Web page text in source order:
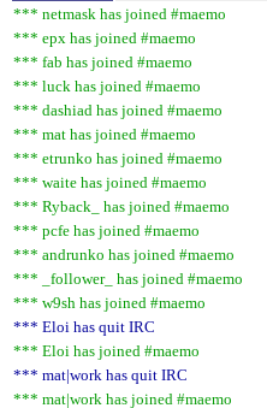
*** netmask has joined #maemo
*** epx has joined #maemo
*** fab has joined #maemo
*** luck has joined #maemo
*** dashiad has joined #maemo
*** mat has joined #maemo
*** etrunko has joined #maemo
*** waite has joined #maemo
*** Ryback_ has joined #maemo
*** pcfe has joined #maemo
*** andrunko has joined #maemo
*** _follower_ has joined #maemo
*** w9sh has joined #maemo
*** Eloi has quit IRC
*** Eloi has joined #maemo
*** mat|work has quit IRC
*** mat|work has joined #maemo